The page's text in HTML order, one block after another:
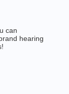
can
hearing